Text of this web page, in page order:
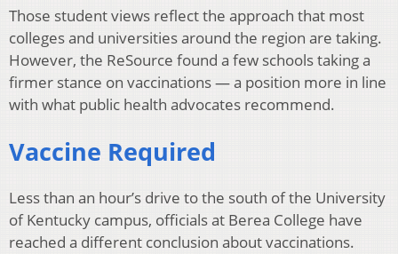
Those student views reflect the approach that most
colleges and universities around the region are taking.
However, the ReSource found a few schools taking a
firmer stance on vaccinations — a position more in line
with what public health advocates recommend.
Vaccine Required
Less than an hour’s drive to the south of the University
of Kentucky campus, officials at Berea College have
reached a different conclusion about vaccinations.